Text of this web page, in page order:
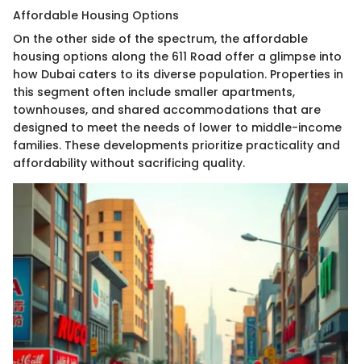
Affordable Housing Options
On the other side of the spectrum, the affordable
housing options along the 611 Road offer a glimpse into
how Dubai caters to its diverse population. Properties in
this segment often include smaller apartments,
townhouses, and shared accommodations that are
designed to meet the needs of lower to middle-income
families. These developments prioritize practicality and
affordability without sacrificing quality.